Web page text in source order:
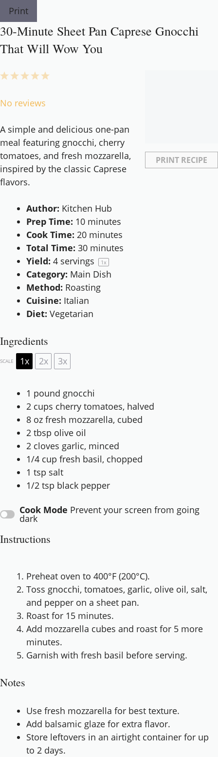
Print
30-Minute Sheet Pan Caprese Gnocchi
That Will Wow You
PRINT RECIPE
5
4
3
2
1
No reviews
A simple and delicious one-pan
meal featuring gnocchi, cherry
tomatoes, and fresh mozzarella,
inspired by the classic Caprese
flavors.
Author: Kitchen Hub
Prep Time: 10 minutes
Cook Time: 20 minutes
Total Time: 30 minutes
Yield: 4 servings 1x
Category: Main Dish
Method: Roasting
Cuisine: Italian
Diet: Vegetarian
Ingredients
SCALE 1x 2x 3x
1 pound gnocchi
2 cups cherry tomatoes, halved
8 oz fresh mozzarella, cubed
2 tbsp olive oil
2 cloves garlic, minced
1/4 cup fresh basil, chopped
1 tsp salt
1/2 tsp black pepper
Cook Mode Prevent your screen from going
dark
Instructions
Preheat oven to 400°F (200°C).
Toss gnocchi, tomatoes, garlic, olive oil, salt,
and pepper on a sheet pan.
Roast for 15 minutes.
Add mozzarella cubes and roast for 5 more
minutes.
Garnish with fresh basil before serving.
Notes
Use fresh mozzarella for best texture.
Add balsamic glaze for extra flavor.
Store leftovers in an airtight container for up
to 2 days.